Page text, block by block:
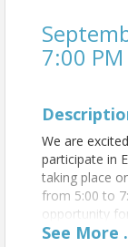
7:00 PM
We are
participate in
taking place
from 5:00 to
opportunity
school staff,
See More